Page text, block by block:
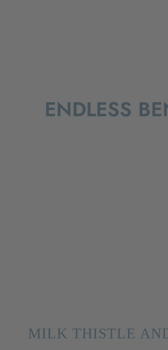
ENDLESS
MILK THISTLE